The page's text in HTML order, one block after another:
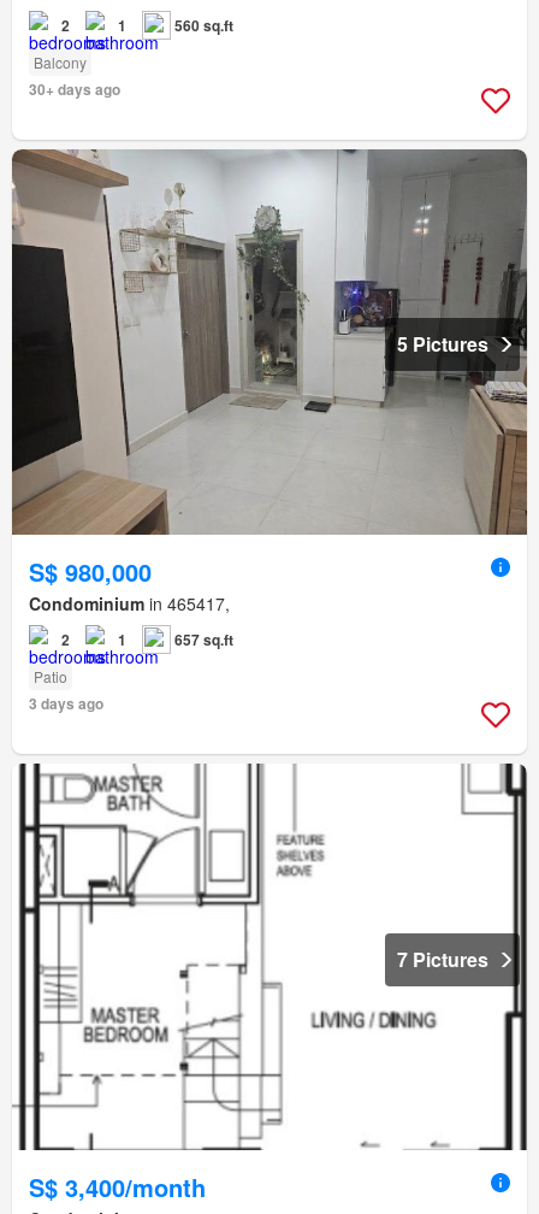
2 1 560 sq.ft
Balcony
30+ days ago
5 Pictures
S$ 980,000
Condominium in 465417,
2 1 657 sq.ft
Patio
3 days ago
7 Pictures
S$ 3,400/month